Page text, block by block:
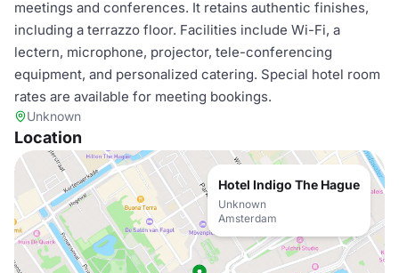
meetings and conferences. It retains authentic finishes,
including a terrazzo floor. Facilities include Wi-Fi, a
lectern, microphone, projector, tele-conferencing
equipment, and personalized catering. Special hotel room
rates are available for meeting bookings.
Unknown
Location
Hotel Indigo The Hague
Unknown
Amsterdam